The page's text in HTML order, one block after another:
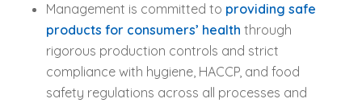
Management is committed to providing safe
products for consumers’ health through
rigorous production controls and strict
compliance with hygiene, HACCP, and food
safety regulations across all processes and